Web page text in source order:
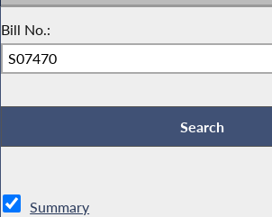
Bill No.:
Summary